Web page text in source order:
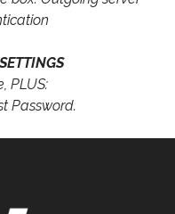
PLUS:
Password.